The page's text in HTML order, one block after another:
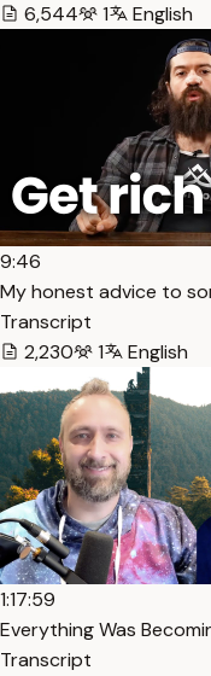
6,544
1 English
9:46
My honest advice to
Transcript
2,230
1 English
1:17:59
Everything Was
Transcript